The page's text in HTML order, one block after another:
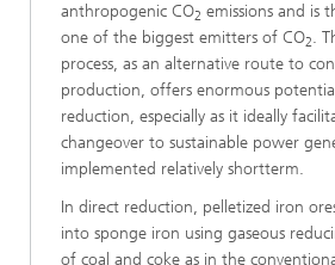
anthropogenic CO2 emissions and is
one of the biggest emitters of CO2.
process, as an alternative route to
production, offers enormous
reduction, especially as it ideally
changeover to sustainable power
implemented relatively shortterm.
In direct reduction, pelletized iron
into sponge iron using gaseous
of coal and coke as in the